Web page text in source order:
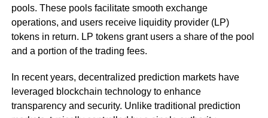
pools. These pools facilitate smooth exchange
operations, and users receive liquidity provider (LP)
tokens in return. LP tokens grant users a share of the pool
and a portion of the trading fees.
In recent years, decentralized prediction markets have
leveraged blockchain technology to enhance
transparency and security. Unlike traditional prediction